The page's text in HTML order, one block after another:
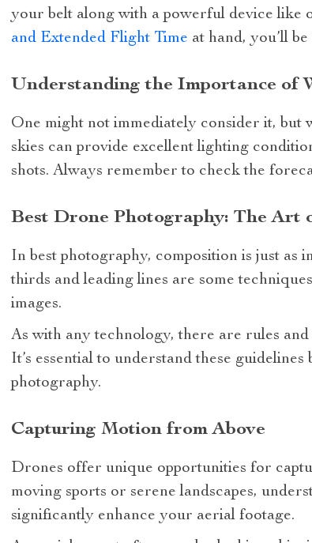
your belt along with a powerful device like
and Extended Flight Time at hand, you’ll
Understanding the Importance of
One might not immediately consider it, but
skies can provide excellent lighting
shots. Always remember to check the
Best Drone Photography: The Art
In best photography, composition is just
thirds and leading lines are some
images.
As with any technology, there are rules
It’s essential to understand these
photography.
Capturing Motion from Above
Drones offer unique opportunities for
moving sports or serene landscapes,
significantly enhance your aerial footage.